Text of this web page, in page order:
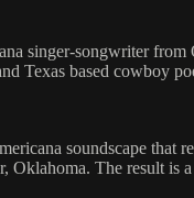
singer-songwriter
Texas based cowboy
soundscape that
Oklahoma. The result